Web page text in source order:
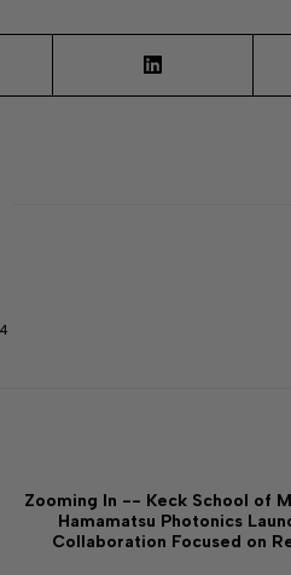
Zooming In -- Keck School of
Hamamatsu Photonics
Collaboration Focused on